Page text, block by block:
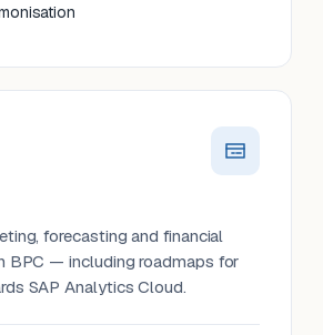
forecasting and financial
BPC — including roadmaps for
SAP Analytics Cloud.